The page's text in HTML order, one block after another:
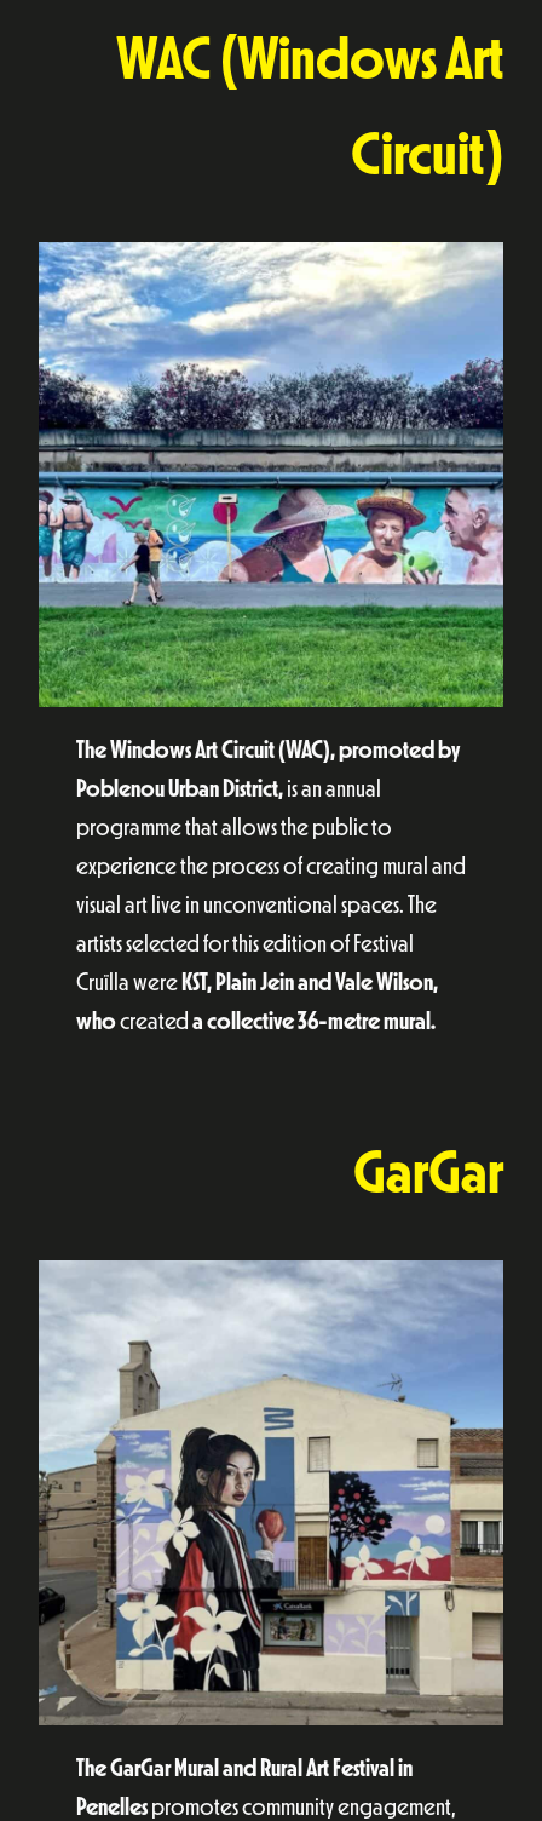
WAC (Windows Art
Circuit)
The Windows Art Circuit (WAC), promoted by
Poblenou Urban District, is an annual
programme that allows the public to
experience the process of creating mural and
visual art live in unconventional spaces. The
artists selected for this edition of Festival
Cruïlla were KST, Plain Jein and Vale Wilson,
whocreated a collective 36-metre mural.
GarGar
The GarGar Mural and Rural Art Festival in
Penellespromotes community engagement,